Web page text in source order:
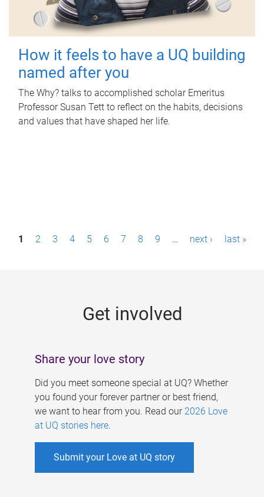
How it feels to have a UQ building
named after you
The Why? talks to accomplished scholar Emeritus
Professor Susan Tett to reflect on the habits, decisions
and values that have shaped her life.
P1 2 3 4 5 6 7 8 9 … next › last »
Get involved
Share your love story
Did you meet someone special at UQ? Whether
you found your forever partner or best friend,
we want to hear from you. Read our 2026 Love
at UQ stories here.
Submit your Love at UQ story